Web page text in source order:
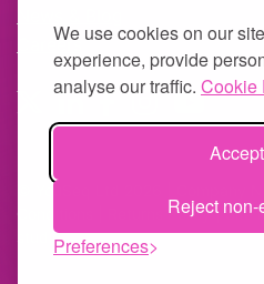
We use cookies on our
experience, provide
analyse our traffic. Cookie
Reject
Preferences
Careers
© YouSeq Ltd 2026 | Company
Returns Policy|Site
studio